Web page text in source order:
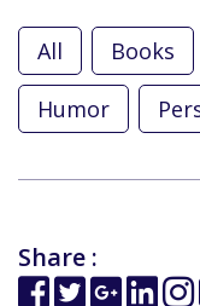
All Books
Humor
Share :